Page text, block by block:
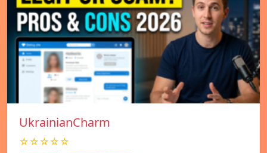
UkrainianCharm
☆☆☆☆☆